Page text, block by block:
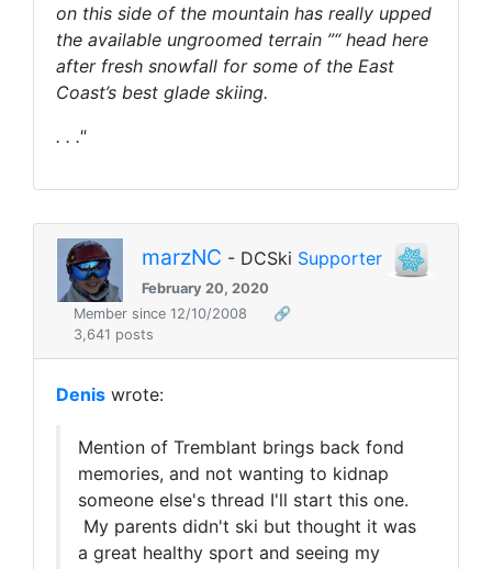
on this side of the mountain has really upped
the available ungroomed terrain ”“ head here
after fresh snowfall for some of the East
Coast’s best glade skiing.
. . ."
marzNC - DCSki Supporter
February 20, 2020
Member since 12/10/2008
🔗
3,641 posts
Denis wrote:
Mention of Tremblant brings back fond
memories, and not wanting to kidnap
someone else's thread I'll start this one.
My parents didn't ski but thought it was
a great healthy sport and seeing my